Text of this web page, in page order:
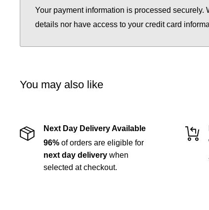
Your payment information is processed securely.
details nor have access to your credit card
You may also like
Next Day Delivery Available
96% of orders are eligible for
next day delivery when
selected at checkout.